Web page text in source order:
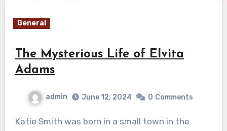
General
The Mysterious Life of Elvita
Adams
admin June 12, 2024 0 Comments
Katie Smith was born in a small town in the